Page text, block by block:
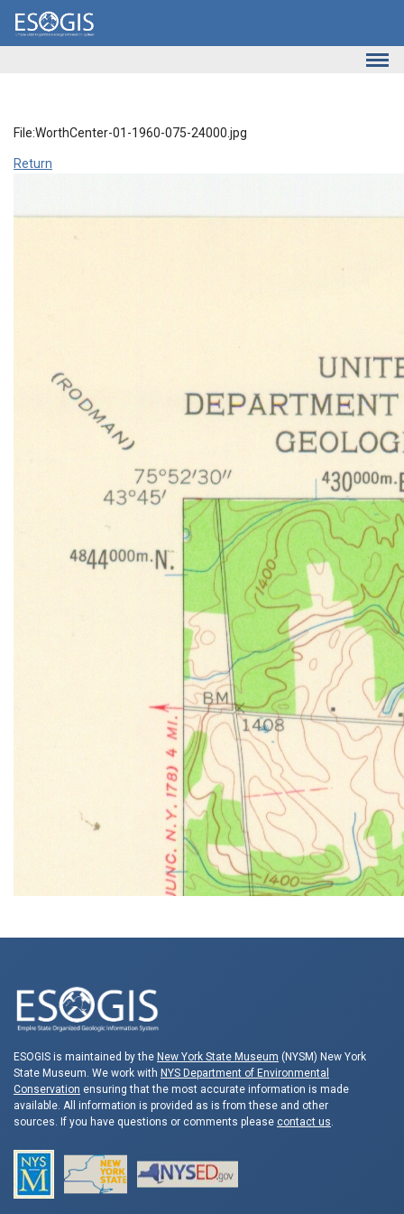
Skip to main content
File:WorthCenter-01-1960-075-24000.jpg
Return
ESOGIS is maintained by the New York State Museum (NYSM) New York
State Museum. We work with NYS Department of Environmental
Conservation ensuring that the most accurate information is made
available. All information is provided as is from these and other
sources. If you have questions or comments please contact us.